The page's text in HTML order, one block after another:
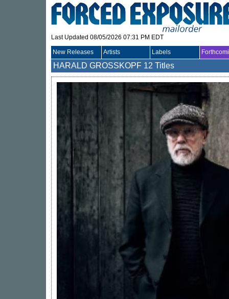
Last Updated 08/05/2026 07:31 PM EDT
New Releases Artists Labels
HARALD GROSSKOPF 12 Titles